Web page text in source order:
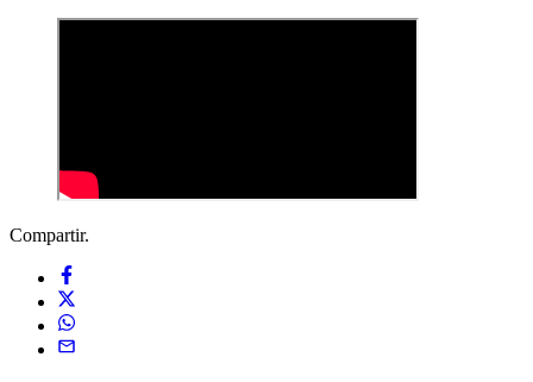
Compartir.